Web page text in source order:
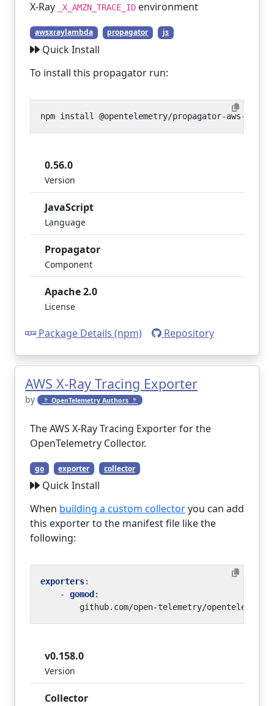
X-Ray _X_AMZN_TRACE_ID environment
awsxraylambda propagator js
Quick Install
To install this propagator run:
0.56.0
Version
JavaScript
Language
Propagator
Component
Apache 2.0
License
Package Details (npm) Repository
AWS X-Ray Tracing Exporter
by 🔭 OpenTelemetry Authors 🔭
The AWS X-Ray Tracing Exporter for the
OpenTelemetry Collector.
go exporter collector
Quick Install
When building a custom collectoryou can add
this exporter to the manifest file like the
following:
exporters:
- gomod :
github.com/open-telemetry/
v0.158.0
Version
Collector